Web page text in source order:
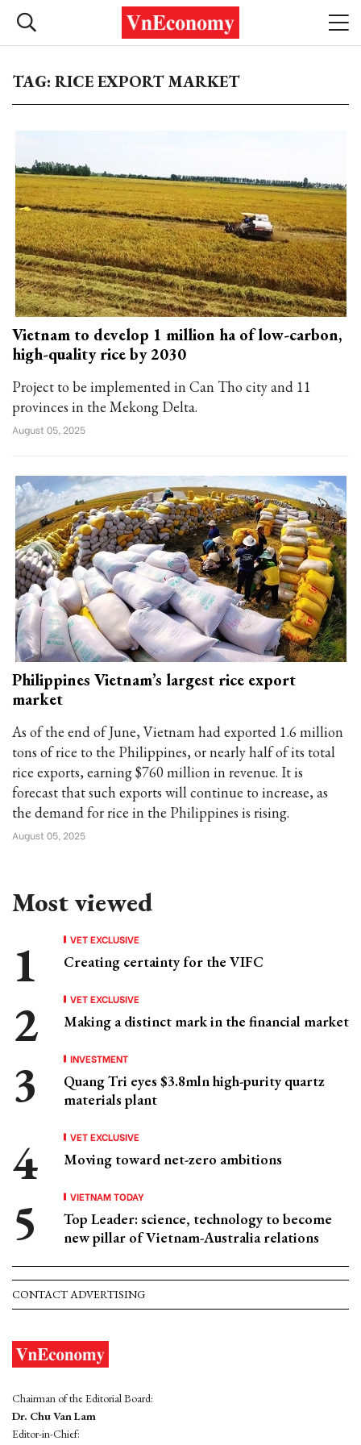
TAG: RICE EXPORT MARKET
Vietnam to develop 1 million ha of low-carbon,
high-quality rice by 2030
Project to be implemented in Can Tho city and 11
provinces in the Mekong Delta.
August 05, 2025
Philippines Vietnam’s largest rice export
market
As of the end of June, Vietnam had exported 1.6 million
tons of rice to the Philippines, or nearly half of its total
rice exports, earning $760 million in revenue. It is
forecast that such exports will continue to increase, as
the demand for rice in the Philippines is rising.
August 05, 2025
Most viewed
VET EXCLUSIVE
Creating certainty for the VIFC
VET EXCLUSIVE
Making a distinct mark in the financial market
INVESTMENT
Quang Tri eyes $3.8mln high-purity quartz
materials plant
VET EXCLUSIVE
Moving toward net-zero ambitions
VIETNAM TODAY
Top Leader: science, technology to become
new pillar of Vietnam-Australia relations
CONTACT ADVERTISING
Chairman of the Editorial Board:
Dr. Chu Van Lam
Editor-in-Chief: